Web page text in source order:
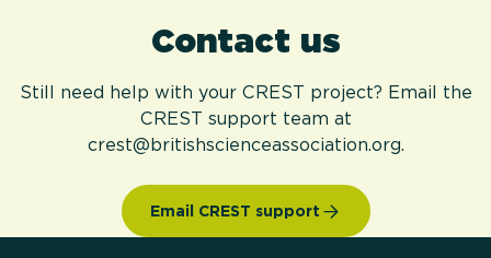
Contact us
Still need help with your CREST project? Email the
CREST support team at
crest@britishscienceassociation.org.
Email CREST support